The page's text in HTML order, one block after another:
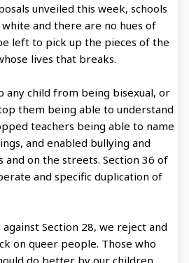
unveiled this week, schools
and there are no hues of
left to pick up the pieces of the
lives that breaks.
any child from being bisexual, or
them being able to understand
teachers being able to name
and enabled bullying and
and on the streets. Section 36 of
and specific duplication of
Section 28, we reject and
on queer people. Those who
do better by our children.